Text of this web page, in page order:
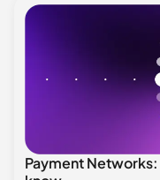
Payment